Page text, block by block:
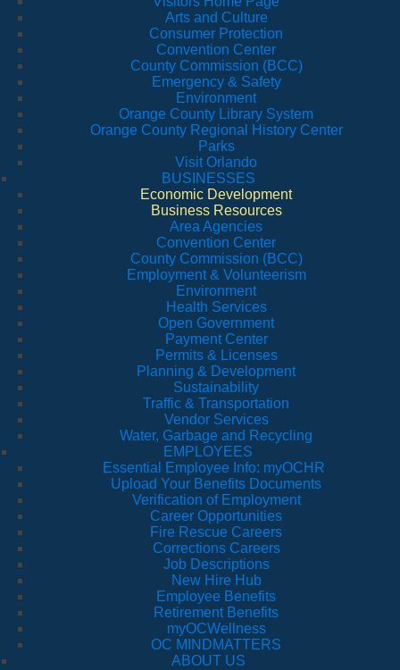
Arts and Culture
Consumer Protection
Convention Center
County Commission (BCC)
Emergency & Safety
Environment
Orange County Library System
Orange County Regional History Center
Parks
Visit Orlando
BUSINESSES
Economic Development
Business Resources
Area Agencies
Convention Center
County Commission (BCC)
Employment & Volunteerism
Environment
Health Services
Open Government
Payment Center
Permits & Licenses
Planning & Development
Sustainability
Traffic & Transportation
Vendor Services
Water, Garbage and Recycling
EMPLOYEES
Essential Employee Info: myOCHR
Upload Your Benefits Documents
Verification of Employment
Career Opportunities
Fire Rescue Careers
Corrections Careers
Job Descriptions
New Hire Hub
Employee Benefits
Retirement Benefits
myOCWellness
OC MINDMATTERS
ABOUT US